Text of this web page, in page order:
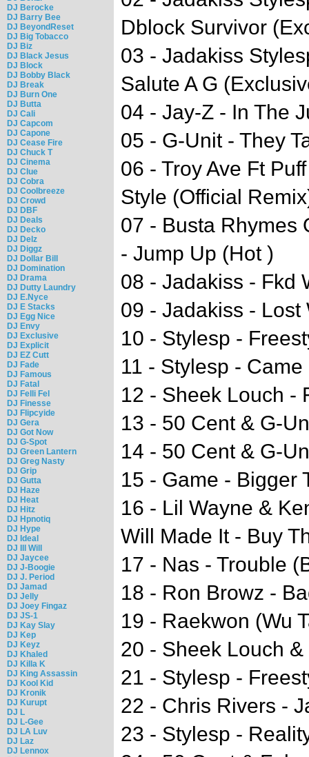
DJ Berocke
DJ Barry Bee
DJ BeyondReset
DJ Big Tobacco
DJ Biz
DJ Black Jesus
DJ Block
DJ Bobby Black
DJ Break
DJ Burn One
DJ Butta
DJ Cali
DJ Capcom
DJ Capone
DJ Cease Fire
DJ Chuck T
DJ Cinema
DJ Clue
DJ Cobra
DJ Coolbreeze
DJ Crowd
DJ DBF
DJ Deals
DJ Decko
DJ Delz
DJ Diggz
DJ Dollar Bill
DJ Domination
DJ Drama
DJ Dutty Laundry
DJ E.Nyce
DJ E Stacks
DJ Egg Nice
DJ Envy
DJ Exclusive
DJ Explicit
DJ EZ Cutt
DJ Fade
DJ Famous
DJ Fatal
DJ Felli Fel
DJ Finesse
DJ Flipcyide
DJ Gera
DJ Got Now
DJ G-Spot
DJ Green Lantern
DJ Greg Nasty
DJ Grip
DJ Gutta
DJ Haze
DJ Heat
DJ Hitz
DJ Hpnotiq
DJ Hype
DJ Ideal
DJ Ill Will
DJ Jaycee
DJ J-Boogie
DJ J. Period
DJ Jamad
DJ Jelly
DJ Joey Fingaz
DJ JS-1
DJ Kay Slay
DJ Kep
DJ Keyz
DJ Khaled
DJ Killa K
DJ King Assassin
DJ Kool Kid
DJ Kronik
DJ Kurupt
DJ L
DJ L-Gee
DJ LA Luv
DJ Laz
DJ Lennox
Dblock Survivor
03 - Jadakiss
Salute A G
04 - Jay-Z - In The
05 - G-Unit - They
06 - Troy Ave Ft
Style (Official
07 - Busta Rhymes
- Jump Up (Hot )
08 - Jadakiss - Fkd
09 - Jadakiss - Lost
10 - Stylesp -
11 - Stylesp -
12 - Sheek Louch -
13 - 50 Cent & G-
14 - 50 Cent & G-
15 - Game - Bigger
16 - Lil Wayne &
Will Made It - Buy
17 - Nas - Trouble
18 - Ron Browz -
19 - Raekwon (Wu
20 - Sheek Louch
21 - Stylesp -
22 - Chris Rivers -
23 - Stylesp -